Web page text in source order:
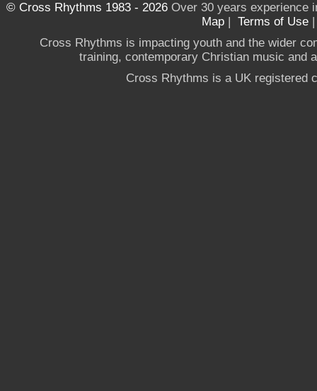
© Cross Rhythms 1983 - 2026Over 30 years experience
Map | Terms of Use
Cross Rhythms is impacting youth and the wider
training, contemporary Christian music and
Cross Rhythms is a UK registered